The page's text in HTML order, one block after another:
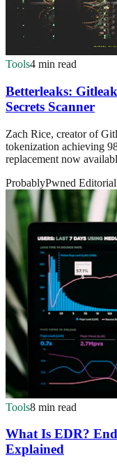
Tools4 min read
Betterleaks:
Secrets Scanner
Zach Rice, creator of
tokenization achieving
replacement now
ProbablyPwned
Tools8 min read
What Is EDR?
Explained